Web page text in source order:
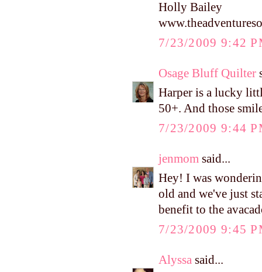
Holly Bailey
7/23/2009 9:42
Osage Bluff Quilter
Harper is a lucky
50+. And those
7/23/2009 9:44
jenmom said...
Hey! I was
old and we've just
benefit to the
7/23/2009 9:45
Alyssa said...